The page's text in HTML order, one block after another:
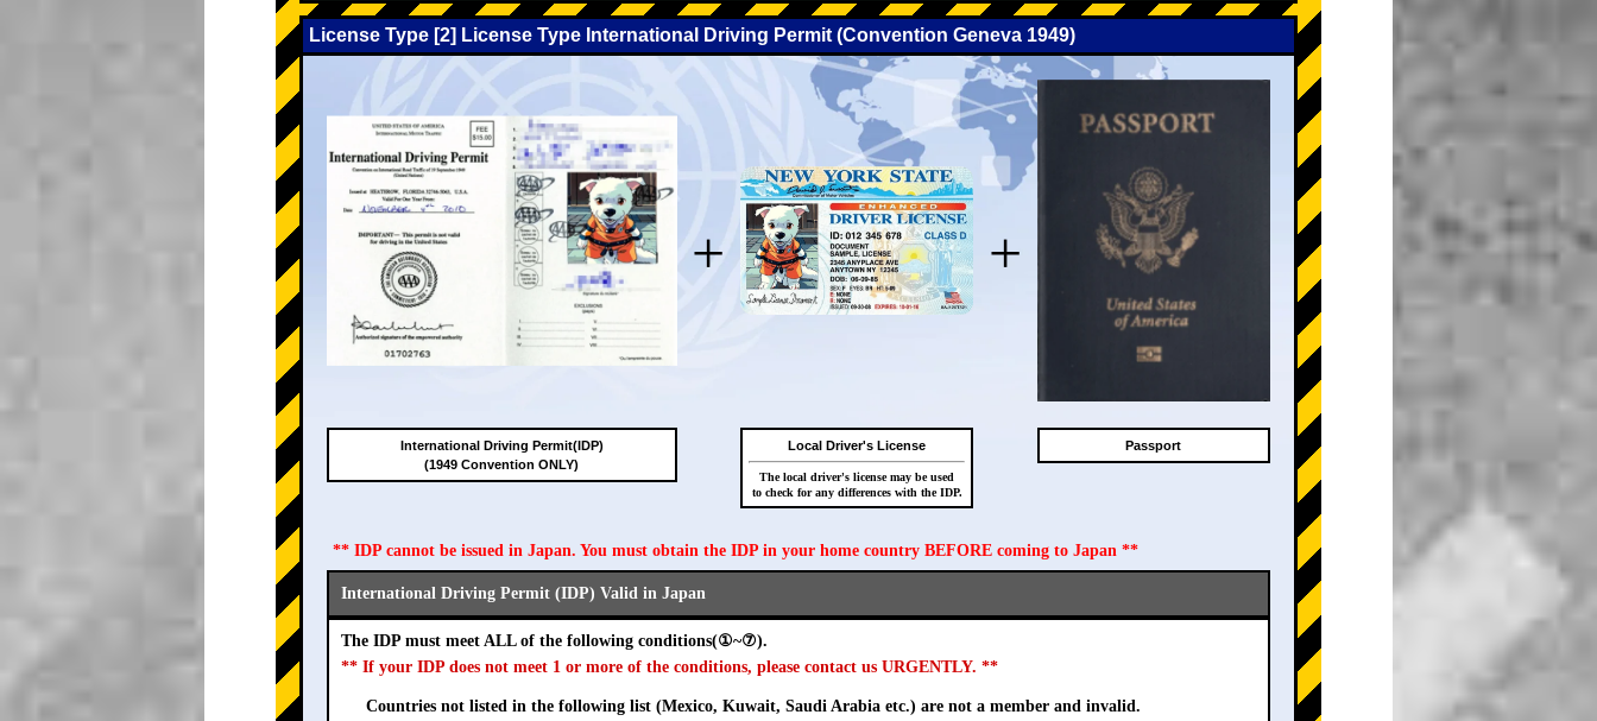
License Type [2] License Type International Driving Permit (Convention Geneva 1949)
+ +
International Driving Permit(IDP)
(1949 Convention ONLY)
Local Driver's License
The local driver's license may be used
to check for any differences with the IDP.
Passport
** IDP cannot be issued in Japan. You must obtain the IDP in your home country BEFORE coming to Japan **
International Driving Permit (IDP) Valid in Japan
The IDP must meet ALL of the following conditions(①~⑦).
** If your IDP does not meet 1 or more of the conditions, please contact us URGENTLY. **
Countries not listed in the following list (Mexico, Kuwait, Saudi Arabia etc.) are not a member and invalid.